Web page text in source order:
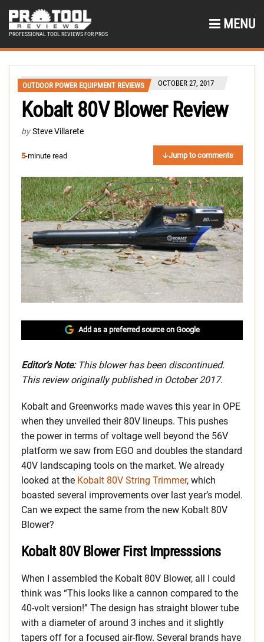
PROFESSIONAL TOOL REVIEWS FOR PROS
MENU
OUTDOOR POWER EQUIPMENT REVIEWS OCTOBER 27, 2017
Kobalt 80V Blower Review
by Steve Villarete
5-minute read Jump to comments
Add as a preferred source on Google
Editor’s Note: This blower has been discontinued.
This review originally published in October 2017.
Kobalt and Greenworks made waves this year in OPE
when they unveiled their 80V lineups. This pushes
the power in terms of voltage well beyond the 56V
platform we saw from EGO and doubles the standard
40V landscaping tools on the market. We already
looked at the Kobalt 80V String Trimmer, which
boasted several improvements over last year’s model.
Can we expect the same from the new Kobalt 80V
Blower?
Kobalt 80V Blower First Impresssions
When I assembled the Kobalt 80V Blower, all I could
think was “This looks like a cannon compared to the
40-volt version!” The design has straight blower tube
with a diameter of around 3 inches and it slightly
tapers off for a focused air-flow. Several brands have